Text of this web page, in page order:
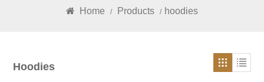
Home / Products / hoodies
Hoodies